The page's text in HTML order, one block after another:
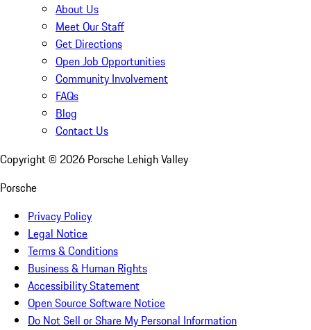
About Us
Meet Our Staff
Get Directions
Open Job Opportunities
Community Involvement
FAQs
Blog
Contact Us
Copyright © 2026 Porsche Lehigh Valley
Porsche
Privacy Policy
Legal Notice
Terms & Conditions
Business & Human Rights
Accessibility Statement
Open Source Software Notice
Do Not Sell or Share My Personal Information